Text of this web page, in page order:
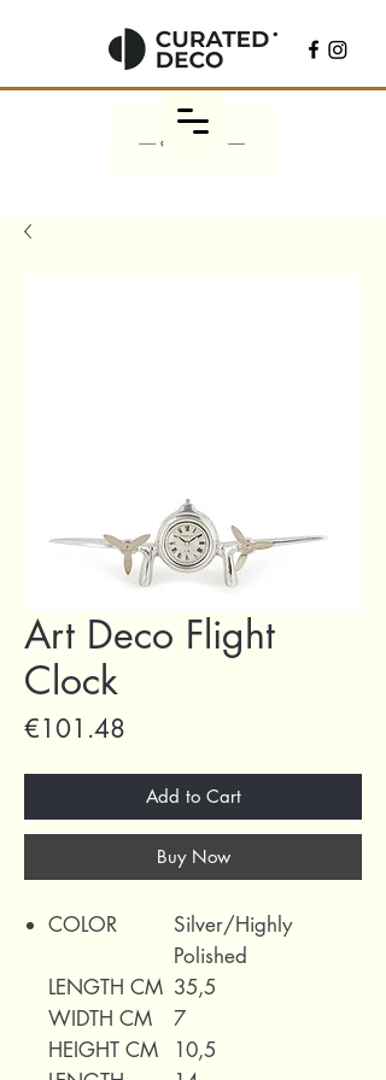
Art Deco Flight
Clock
€101.48
Add to Cart
Buy Now
COLOR
Silver/Highly
Polished
LENGTH CM 35,5
WIDTH CM
7
HEIGHT CM
10,5